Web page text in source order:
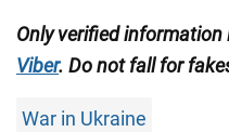
Only verified information
Viber. Do not fall for
War in Ukraine